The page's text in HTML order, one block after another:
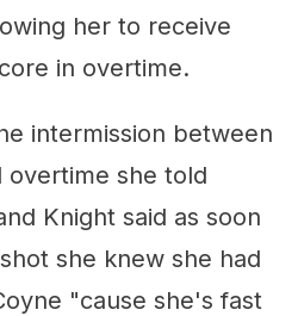
her to receive
in overtime.
intermission between
she told
Knight said as soon
she knew she had
"cause she's fast